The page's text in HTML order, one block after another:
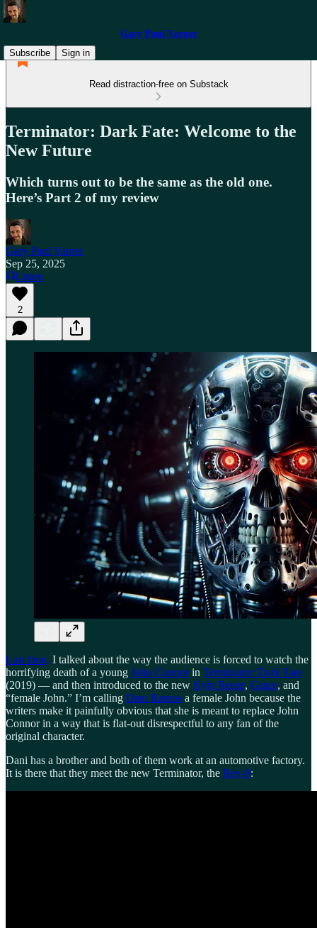
Gary Paul Varner
Subscribe
Sign in
Read distraction-free on Substack
Terminator: Dark Fate: Welcome to the
New Future
Which turns out to be the same as the old one.
Here’s Part 2 of my review
Gary Paul Varner
Sep 25, 2025
Listen
2
Last time, I talked about the way the audience is forced to watch the
horrifying death of a young John Connorin Terminator: Dark Fate
(2019) — and then introduced to the new Kyle Reese, Grace, and
“female John.” I’m calling Dani Ramos a female John because the
writers make it painfully obvious that she is meant to replace John
Connor in a way that is flat-out disrespectful to any fan of the
original character.
Dani has a brother and both of them work at an automotive factory.
It is there that they meet the new Terminator, the Rev-9: